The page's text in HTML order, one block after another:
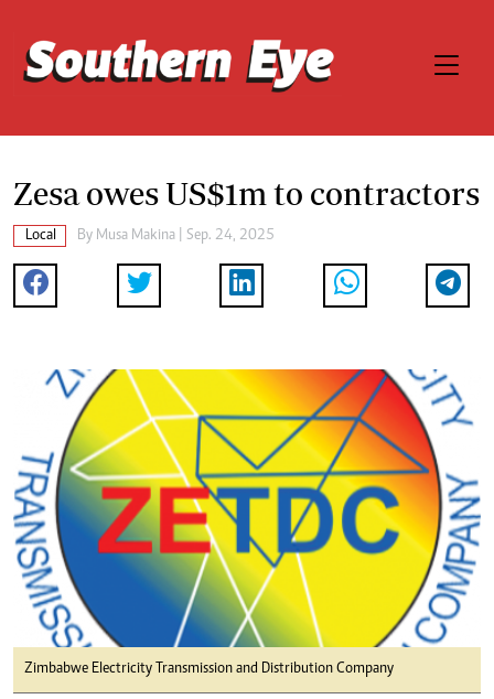
Zesa owes US$1m to contractors
Local By Musa Makina | Sep. 24, 2025
Zimbabwe Electricity Transmission and Distribution Company